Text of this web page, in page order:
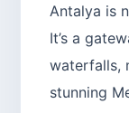
Antalya is
It’s a
waterfalls,
stunning